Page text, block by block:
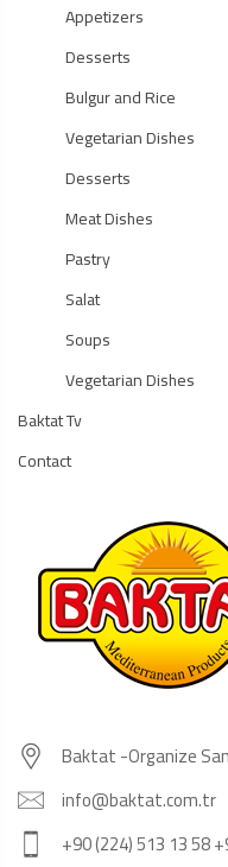
Appetizers
Desserts
Bulgur and Rice
Vegetarian Dishes
Desserts
Meat Dishes
Pastry
Salat
Soups
Vegetarian Dishes
Baktat Tv
Contact
Baktat -Organize
info@baktat.com.tr
+90 (224) 513 13 58